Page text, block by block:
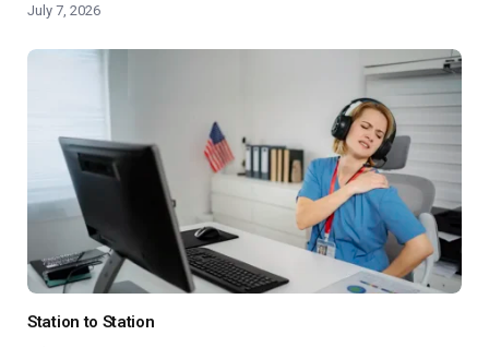
July 7, 2026
Station to Station